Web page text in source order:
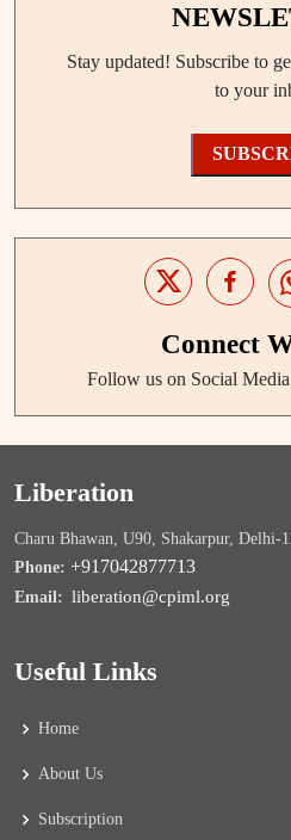
Stay updated! Subscribe to
to your
Connect
Follow us on Social
Liberation
Charu Bhawan, U90, Shakarpur, Delhi-
Phone: +917042877713
Email: liberation@cpiml.org
Useful Links
Home
About Us
Subscription